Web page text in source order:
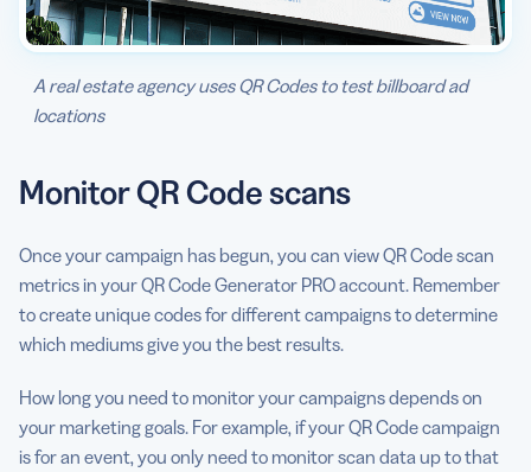
A real estate agency uses QR Codes to test billboard ad
locations
Monitor QR Code scans
Once your campaign has begun, you can view QR Code scan
metrics in your QR Code Generator PRO account. Remember
to create unique codes for different campaigns to determine
which mediums give you the best results.
How long you need to monitor your campaigns depends on
your marketing goals. For example, if your QR Code campaign
is for an event, you only need to monitor scan data up to that